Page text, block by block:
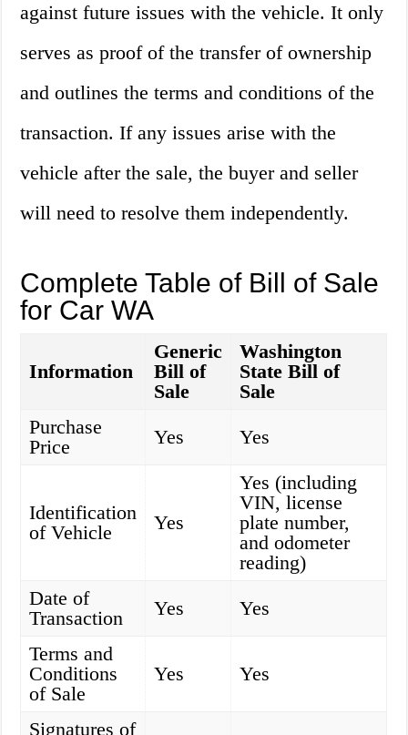
against future issues with the vehicle. It only
serves as proof of the transfer of ownership
and outlines the terms and conditions of the
transaction. If any issues arise with the
vehicle after the sale, the buyer and seller
will need to resolve them independently.
Complete Table of Bill of Sale
for Car WA
Information
Generic
Bill of
Sale
Washington
State Bill of
Sale
Purchase
Price
Yes Yes
Identification
of Vehicle
Yes
Yes (including
VIN, license
plate number,
and odometer
reading)
Date of
Transaction
Yes
Yes
Terms and
Conditions
of Sale
Yes Yes
Signatures of